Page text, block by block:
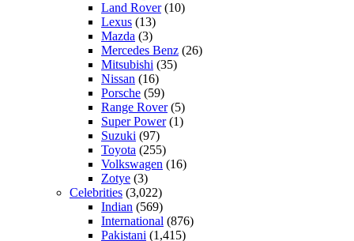
Land Rover(10)
Lexus (13)
Mazda (3)
Mercedes Benz (26)
Mitsubishi (35)
Nissan (16)
Porsche (59)
Range Rover(5)
Super Power(1)
Suzuki (97)
Toyota (255)
Volkswagen (16)
Zotye (3)
Celebrities (3,022)
Indian (569)
International (876)
Pakistani (1,415)